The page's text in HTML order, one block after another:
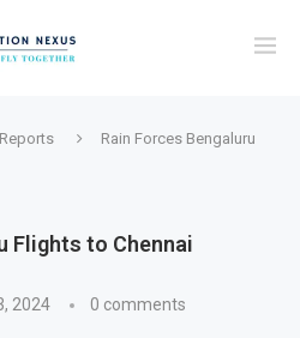
Rain Forces Bengaluru
Flights to Chennai
2024 0 comments